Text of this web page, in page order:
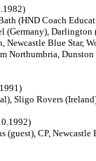
(HND Coach
(Germany),
Newcastle Blue Star,
Northumbria,
Sligo Rovers
(guest), CP,